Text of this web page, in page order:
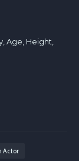
Age, Height,
Actor